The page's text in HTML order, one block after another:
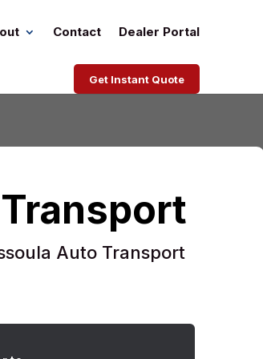
Contact Dealer Portal
Get Instant Quote
Auto Transport